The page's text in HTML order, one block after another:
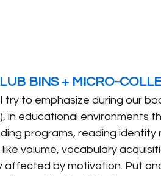
BINS + MICRO-
try to emphasize during our
in educational environments
programs, reading
volume, vocabulary
affected by motivation. Put